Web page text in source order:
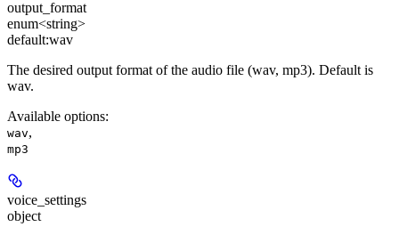
output_format
enum<string>
default:wav
The desired output format of the audio file (wav, mp3). Default is
wav.
Available options:
wav,
mp3
voice_settings
object